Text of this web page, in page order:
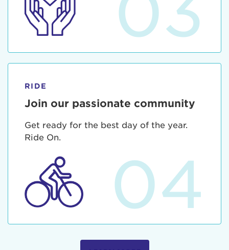
RIDE
Join our passionate community
Get ready for the best day of the year.
Ride On.
04